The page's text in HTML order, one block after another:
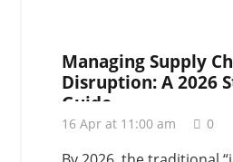
Managing Supply
Disruption: A 2026
Guide
16 Apr at 11:00 am 0